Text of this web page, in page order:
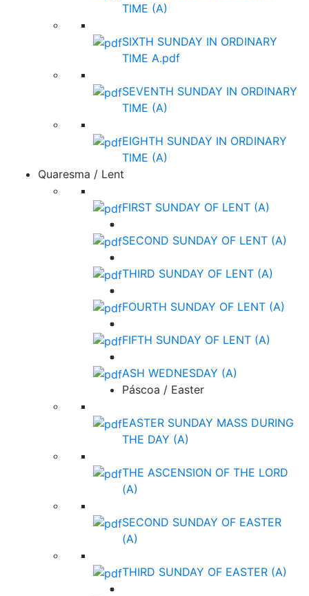
TIME (A)
SIXTH SUNDAY IN ORDINARY
TIME A.pdf
SEVENTH SUNDAY IN ORDINARY
TIME (A)
EIGHTH SUNDAY IN ORDINARY
TIME (A)
Quaresma / Lent
FIRST SUNDAY OF LENT (A)
SECOND SUNDAY OF LENT (A)
THIRD SUNDAY OF LENT (A)
FOURTH SUNDAY OF LENT (A)
FIFTH SUNDAY OF LENT (A)
ASH WEDNESDAY (A)
Páscoa / Easter
EASTER SUNDAY MASS DURING
THE DAY (A)
THE ASCENSION OF THE LORD
(A)
SECOND SUNDAY OF EASTER
(A)
THIRD SUNDAY OF EASTER (A)